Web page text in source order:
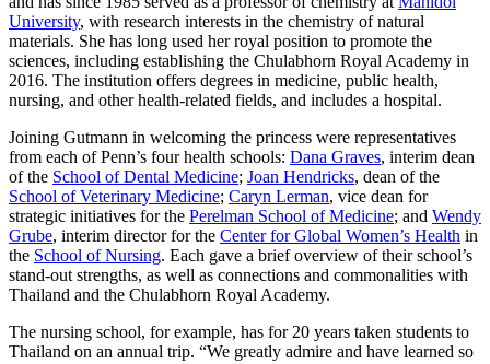
University, with research interests in the chemistry of natural
materials. She has long used her royal position to promote the
sciences, including establishing the Chulabhorn Royal Academy in
2016. The institution offers degrees in medicine, public health,
nursing, and other health-related fields, and includes a hospital.
Joining Gutmann in welcoming the princess were representatives
from each of Penn’s four health schools: Dana Graves, interim dean
of the School of Dental Medicine; Joan Hendricks, dean of the
School of Veterinary Medicine; Caryn Lerman, vice dean for
strategic initiatives for the Perelman School of Medicine; and Wendy
Grube, interim director for the Center for Global Women’s Health in
the School of Nursing. Each gave a brief overview of their school’s
stand-out strengths, as well as connections and commonalities with
Thailand and the Chulabhorn Royal Academy.
The nursing school, for example, has for 20 years taken students to
Thailand on an annual trip. “We greatly admire and have learned so